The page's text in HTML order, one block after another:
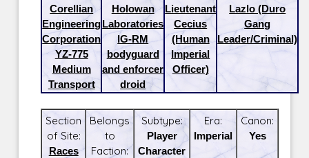
Corellian
Engineering
Corporation
YZ-775
Medium
Transport
Holowan
Laboratories
IG-RM
bodyguard
and enforcer
droid
Lieutenant
Cecius
(Human
Imperial
Officer)
Lazlo (Duro
Gang
Leader/Criminal)
Section
of Site:
Races
Belongs
to
Faction:
Subtype:
Player
Character
Era:
Imperial
Canon:
Yes